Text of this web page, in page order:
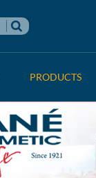
PRODUCTS